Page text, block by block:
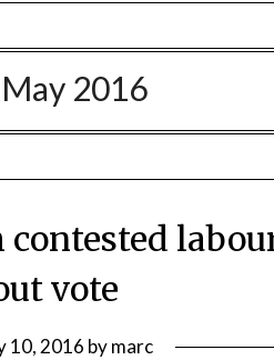
May 2016
contested
vote
10, 2016 bymarc